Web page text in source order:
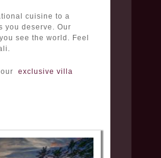
cuisine to a
you deserve. Our
see the world. Feel
exclusive villa